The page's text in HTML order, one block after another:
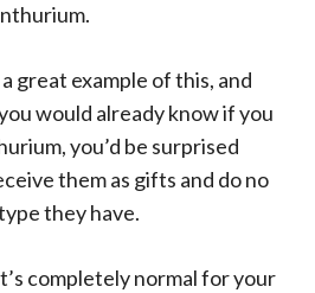
a great example of this, and
would already know if you
you’d be surprised
them as gifts and do no
they have.
completely normal for your